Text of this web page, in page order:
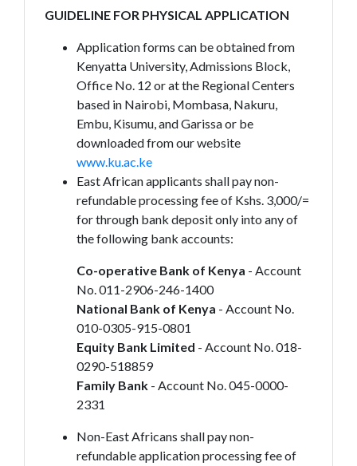
GUIDELINE FOR PHYSICAL APPLICATION
Application forms can be obtained from
Kenyatta University, Admissions Block,
Office No. 12 or at the Regional Centers
based in Nairobi, Mombasa, Nakuru,
Embu, Kisumu, and Garissa or be
downloaded from our website
www.ku.ac.ke
East African applicants shall pay non-
refundable processing fee of Kshs. 3,000/=
for through bank deposit only into any of
the following bank accounts:
Co-operative Bank of Kenya - Account
No. 011-2906-246-1400
National Bank of Kenya - Account No.
010-0305-915-0801
Equity Bank Limited - Account No. 018-
0290-518859
Family Bank- Account No. 045-0000-
2331
Non-East Africans shall pay non-
refundable application processing fee of